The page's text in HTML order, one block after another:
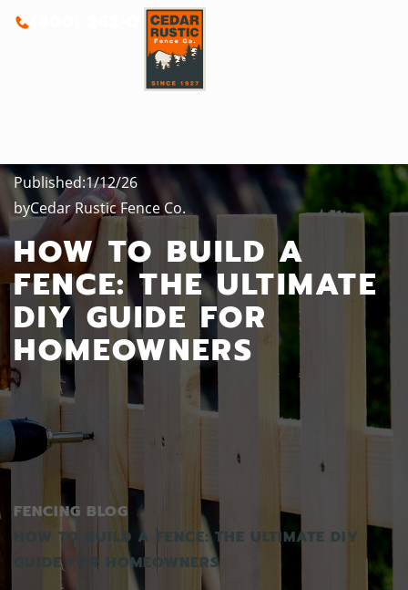
(800) 262-0388
Published:1/12/26
byCedar Rustic Fence Co.
HOW TO BUILD A
FENCE: THE ULTIMATE
DIY GUIDE FOR
HOMEOWNERS
FENCING BLOG
HOW TO BUILD A FENCE: THE ULTIMATE DIY
GUIDE FOR HOMEOWNERS